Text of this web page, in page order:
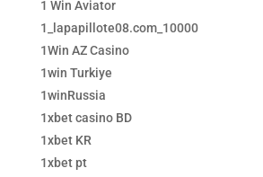
1 Win Aviator
1_lapapillote08.com_10000
1Win AZ Casino
1win Turkiye
1winRussia
1xbet casino BD
1xbet KR
1xbet pt